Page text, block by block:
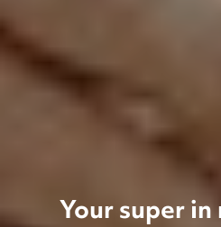
Your super